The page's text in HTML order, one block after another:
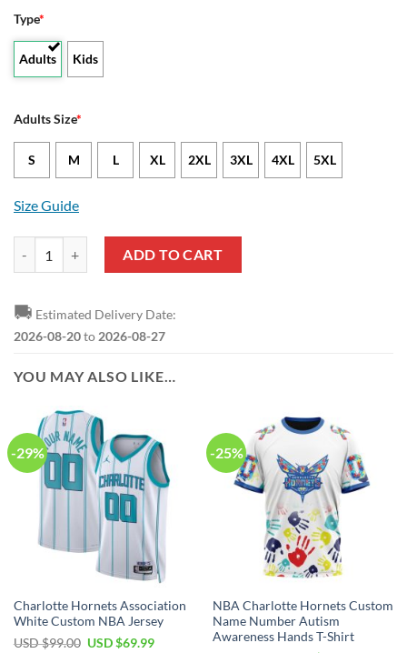
Type*
Adults Kids
Adults Size*
S M L XL 2XL 3XL 4XL 5XL
Size Guide
ADD TO CART
🚚 Estimated Delivery Date:
2026-08-20to 2026-08-27
YOU MAY ALSO LIKE…
-29%
Charlotte Hornets Association
White Custom NBA Jersey
USD $99.00 Original
USD $69.99Current
-25%
NBA Charlotte Hornets Custom
Name Number Autism
Awareness Hands T-Shirt